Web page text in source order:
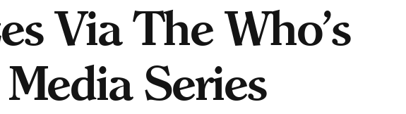
Via The Who’s
Series